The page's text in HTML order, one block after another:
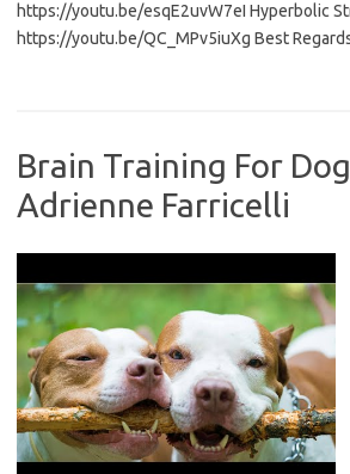
https://youtu.be/esqE2uvW7eI Hyperbolic
https://youtu.be/QC_MPv5iuXg Best
Brain Training For
Adrienne Farricelli